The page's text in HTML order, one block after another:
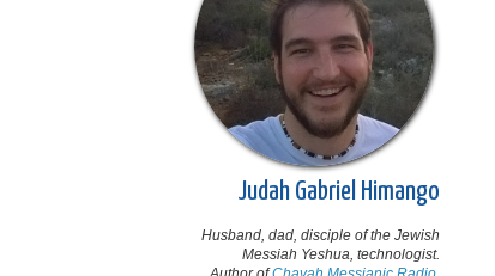
Judah Gabriel Himango
Husband, dad, disciple of the Jewish
Messiah Yeshua, technologist.